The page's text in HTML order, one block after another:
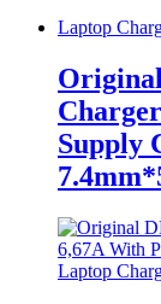
Laptop
Supply
Laptop